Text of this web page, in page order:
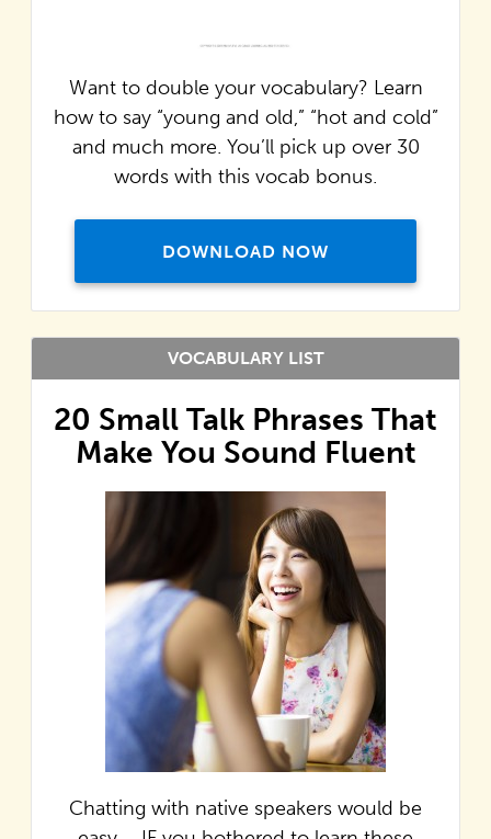
Want to double your vocabulary? Learn
how to say “young and old,” “hot and cold”
and much more. You’ll pick up over 30
words with this vocab bonus.
DOWNLOAD NOW
20 Small Talk Phrases That
Make You Sound Fluent
Chatting with native speakers would be
VOCABULARY LIST